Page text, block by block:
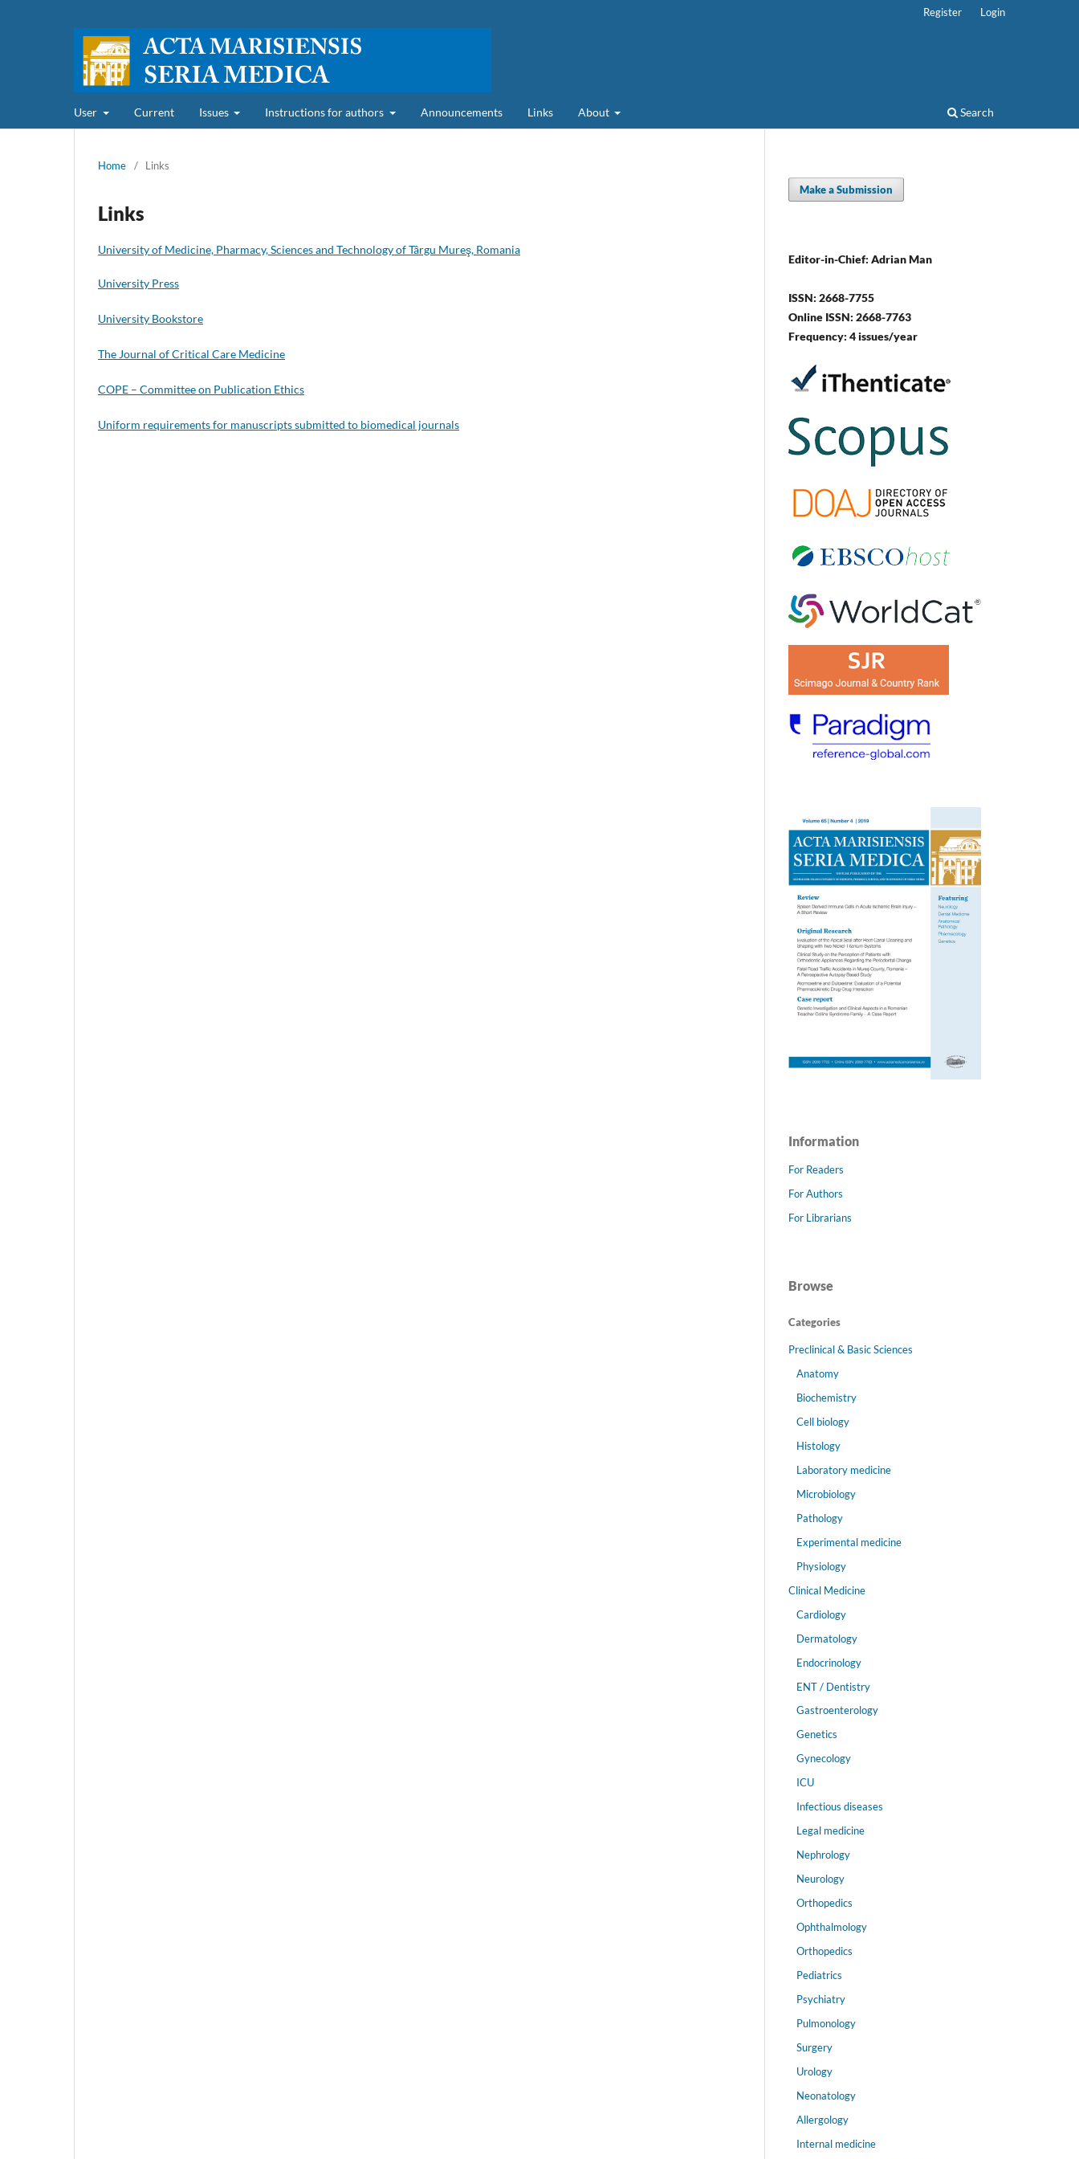
User Current Issues Instructions for authors Announcements Links About Search
Register Login
Home / Links
Links
University of Medicine, Pharmacy, Sciences and Technology of Târgu Mureş, Romania
University Press
University Bookstore
The Journal of Critical Care Medicine
COPE – Committee on Publication Ethics
Uniform requirements for manuscripts submitted to biomedical journals
Make a Submission
Editor-in-Chief: Adrian Man
ISSN: 2668-7755
Online ISSN: 2668-7763
Frequency: 4 issues/year
Information
For Readers
For Authors
For Librarians
Browse
Categories
Preclinical & Basic Sciences
Anatomy
Biochemistry
Cell biology
Histology
Laboratory medicine
Microbiology
Pathology
Experimental medicine
Physiology
Clinical Medicine
Cardiology
Dermatology
Endocrinology
ENT / Dentistry
Gastroenterology
Genetics
Gynecology
ICU
Infectious diseases
Legal medicine
Nephrology
Neurology
Orthopedics
Ophthalmology
Orthopedics
Pediatrics
Psychiatry
Pulmonology
Surgery
Urology
Neonatology
Allergology
Internal medicine